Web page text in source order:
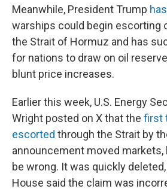
Meanwhile, President Trump
warships could begin escorting
the Strait of Hormuz and has
for nations to draw on oil
blunt price increases.
Earlier this week, U.S. Energy
Wright posted on X that the first
escorted through the Strait by
announcement moved
be wrong. It was quickly
House said the claim was